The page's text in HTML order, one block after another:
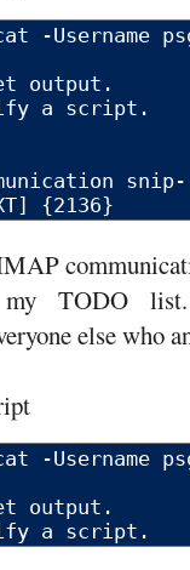
TODO
else who